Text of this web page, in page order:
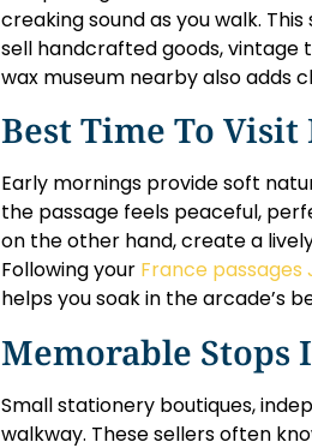
creaking sound as you walk.
sell handcrafted goods, vintage
wax museum nearby also adds
Best Time To Visit
Early mornings provide soft
the passage feels peaceful,
on the other hand, create a
Following your France
helps you soak in the arcade’s
Memorable Stops
Small stationery boutiques,
walkway. These sellers often